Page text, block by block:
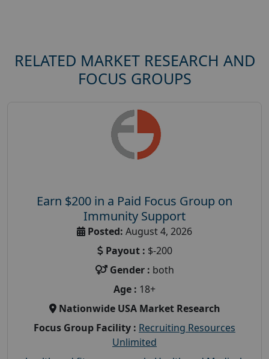
RELATED MARKET RESEARCH AND
FOCUS GROUPS
Earn $200 in a Paid Focus Group on
Immunity Support
Posted: August 4, 2026
Payout : $-200
Gender : both
Age : 18+
Nationwide USA Market Research
Focus Group Facility : Recruiting Resources
Unlimited